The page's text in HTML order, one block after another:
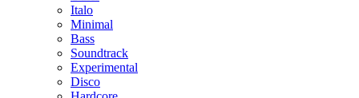
Italo
Minimal
Bass
Soundtrack
Experimental
Disco